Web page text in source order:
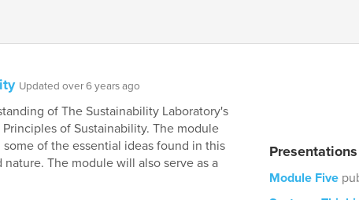
Updated over 6 years ago
of The Sustainability Laboratory's
of Sustainability. The module
of the essential ideas found in this
The module will also serve as a
Module Five